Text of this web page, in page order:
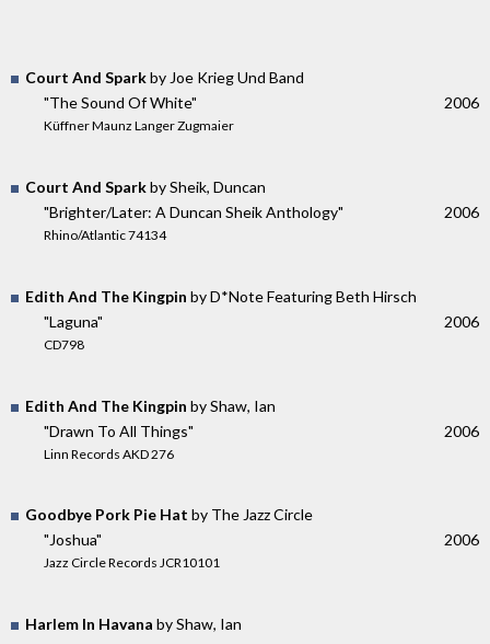
Court And Sparkby Joe Krieg Und Band
"The Sound Of White"
Küffner Maunz Langer Zugmaier
2006
Court And Sparkby Sheik, Duncan
"Brighter/Later: A Duncan Sheik Anthology"
Rhino/Atlantic 74134
2006
Edith And The Kingpin by D*Note Featuring Beth Hirsch
"Laguna"
CD798
2006
Edith And The Kingpin by Shaw, Ian
"Drawn To All Things"
Linn Records AKD 276
2006
Goodbye Pork Pie Hat by The Jazz Circle
"Joshua"
Jazz Circle Records JCR10101
2006
Harlem In Havana by Shaw, Ian